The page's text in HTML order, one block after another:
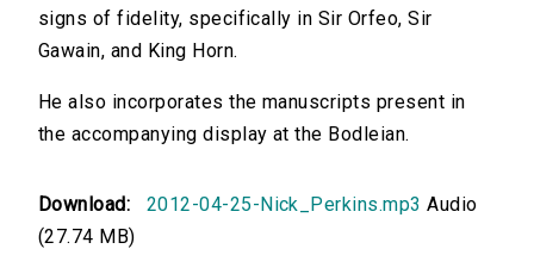
signs of fidelity, specifically in Sir Orfeo, Sir
Gawain, and King Horn.
He also incorporates the manuscripts present in
the accompanying display at the Bodleian.
Download: 2012-04-25-Nick_Perkins.mp3 Audio
(27.74 MB)